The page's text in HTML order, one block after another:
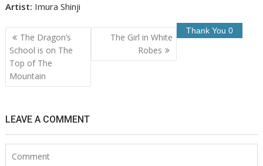
Artist: Imura Shinji
Post
navigation
The Dragon’s
School is on The
Top of The
Mountain
The Girl in White
Robes
LEAVE A COMMENT